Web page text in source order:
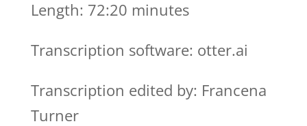
Length: 72:20 minutes
Transcription software: otter.ai
Transcription edited by: Francena
Turner